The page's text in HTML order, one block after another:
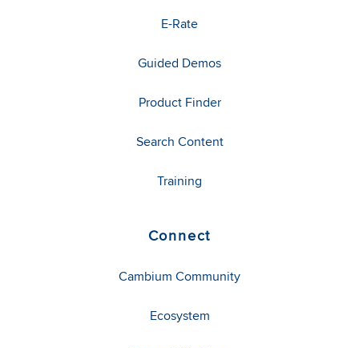
E-Rate
Guided Demos
Product Finder
Search Content
Training
Connect
Cambium Community
Ecosystem